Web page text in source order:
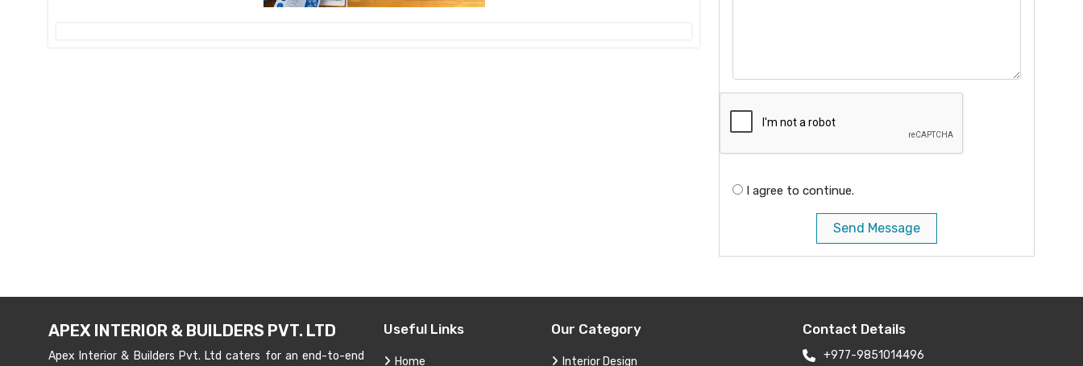
I agree to continue.
Send Message
APEX INTERIOR & BUILDERS PVT. LTD
Apex Interior & Builders Pvt. Ltd caters for an end-to-end
Useful Links
Home
Our Category
Interior Design
Contact Details
+977-9851014496